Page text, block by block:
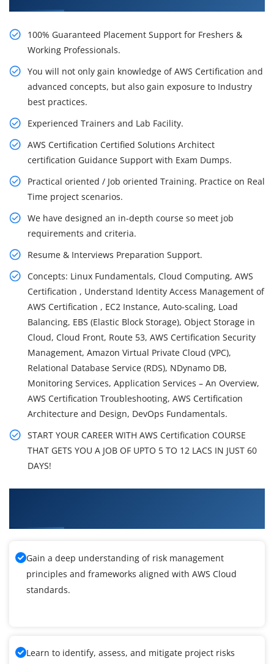
100% Guaranteed Placement Support for Freshers &
Working Professionals.
You will not only gain knowledge of AWS Certification and
advanced concepts, but also gain exposure to Industry
best practices.
Experienced Trainers and Lab Facility.
AWS Certification Certified Solutions Architect
certification Guidance Support with Exam Dumps.
Practical oriented / Job oriented Training. Practice on Real
Time project scenarios.
We have designed an in-depth course so meet job
requirements and criteria.
Resume & Interviews Preparation Support.
Concepts: Linux Fundamentals, Cloud Computing, AWS
Certification , Understand Identity Access Management of
AWS Certification , EC2 Instance, Auto-scaling, Load
Balancing, EBS (Elastic Block Storage), Object Storage in
Cloud, Cloud Front, Route 53, AWS Certification Security
Management, Amazon Virtual Private Cloud (VPC),
Relational Database Service (RDS), NDynamo DB,
Monitoring Services, Application Services – An Overview,
AWS Certification Troubleshooting, AWS Certification
Architecture and Design, DevOps Fundamentals.
START YOUR CAREER WITH AWS Certification COURSE
THAT GETS YOU A JOB OF UPTO 5 TO 12 LACS IN JUST 60
DAYS!
Gain a deep understanding of risk management
principles and frameworks aligned with AWS Cloud
standards.
Learn to identify, assess, and mitigate project risks